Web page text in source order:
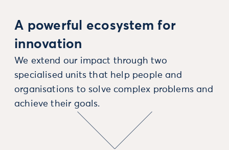
A powerful ecosystem for
innovation
We extend our impact through two
specialised units that help people and
organisations to solve complex problems and
achieve their goals.